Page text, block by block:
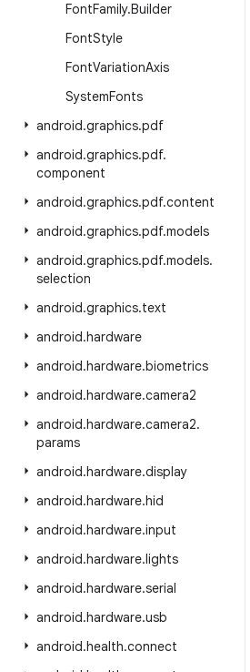
FontFamily.Builder
FontStyle
FontVariationAxis
SystemFonts
android.graphics.pdf
android.graphics.pdf.
component
android.graphics.pdf.content
android.graphics.pdf.models
android.graphics.pdf.models.
selection
android.graphics.text
android.hardware
android.hardware.biometrics
android.hardware.camera2
android.hardware.camera2.
params
android.hardware.display
android.hardware.hid
android.hardware.input
android.hardware.lights
android.hardware.serial
android.hardware.usb
android.health.connect